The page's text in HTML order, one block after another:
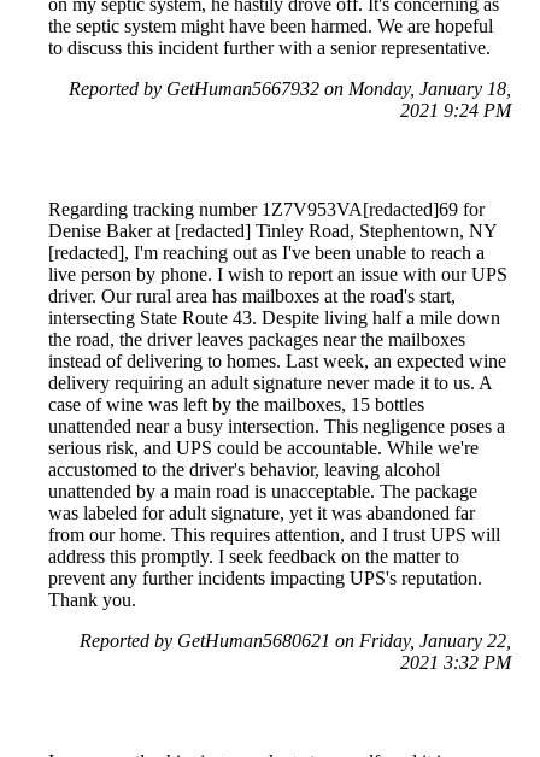
on my septic system, he hastily drove off. It's concerning as
the septic system might have been harmed. We are hopeful
to discuss this incident further with a senior representative.
Reported by GetHuman5667932 on Monday, January 18,
2021 9:24 PM
Regarding tracking number 1Z7V953VA[redacted]69 for
Denise Baker at [redacted] Tinley Road, Stephentown, NY
[redacted], I'm reaching out as I've been unable to reach a
live person by phone. I wish to report an issue with our UPS
driver. Our rural area has mailboxes at the road's start,
intersecting State Route 43. Despite living half a mile down
the road, the driver leaves packages near the mailboxes
instead of delivering to homes. Last week, an expected wine
delivery requiring an adult signature never made it to us. A
case of wine was left by the mailboxes, 15 bottles
unattended near a busy intersection. This negligence poses a
serious risk, and UPS could be accountable. While we're
accustomed to the driver's behavior, leaving alcohol
unattended by a main road is unacceptable. The package
was labeled for adult signature, yet it was abandoned far
from our home. This requires attention, and I trust UPS will
address this promptly. I seek feedback on the matter to
prevent any further incidents impacting UPS's reputation.
Thank you.
Reported by GetHuman5680621 on Friday, January 22,
2021 3:32 PM